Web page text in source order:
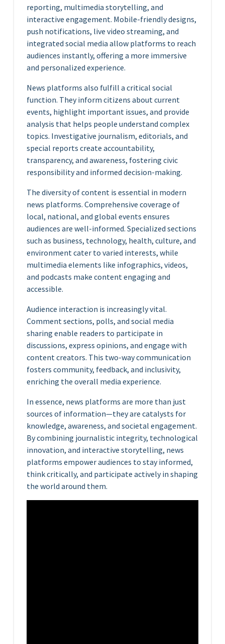
reporting, multimedia storytelling, and
interactive engagement. Mobile-friendly designs,
push notifications, live video streaming, and
integrated social media allow platforms to reach
audiences instantly, offering a more immersive
and personalized experience.
News platforms also fulfill a critical social
function. They inform citizens about current
events, highlight important issues, and provide
analysis that helps people understand complex
topics. Investigative journalism, editorials, and
special reports create accountability,
transparency, and awareness, fostering civic
responsibility and informed decision-making.
The diversity of content is essential in modern
news platforms. Comprehensive coverage of
local, national, and global events ensures
audiences are well-informed. Specialized sections
such as business, technology, health, culture, and
environment cater to varied interests, while
multimedia elements like infographics, videos,
and podcasts make content engaging and
accessible.
Audience interaction is increasingly vital.
Comment sections, polls, and social media
sharing enable readers to participate in
discussions, express opinions, and engage with
content creators. This two-way communication
fosters community, feedback, and inclusivity,
enriching the overall media experience.
In essence, news platforms are more than just
sources of information—they are catalysts for
knowledge, awareness, and societal engagement.
By combining journalistic integrity, technological
innovation, and interactive storytelling, news
platforms empower audiences to stay informed,
think critically, and participate actively in shaping
the world around them.